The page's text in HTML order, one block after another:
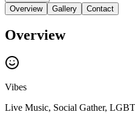
Overview
Gallery Contact
Overview
Vibes
Live Music, Social Gather,